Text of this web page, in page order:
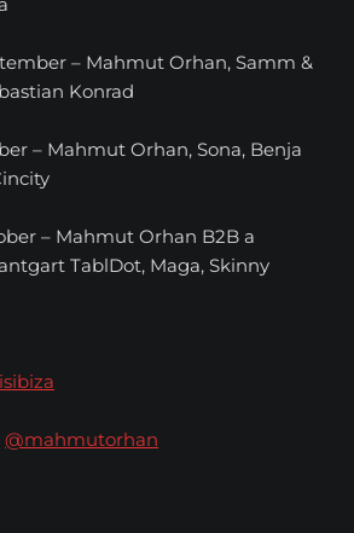
– Mahmut Orhan, Samm &
Konrad
– Mahmut Orhan, Sona, Benja
– Mahmut Orhan B2B a
TablDot, Maga, Skinny
@mahmutorhan